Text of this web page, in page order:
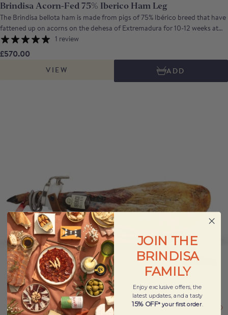
Brindisa Acorn-Fed 75% Iberico Ham Leg
The Brindisa bellota ham is made from pigs of 75% Ibérico breed that have
fattened up on acorns on the dehesa of Extremadura for 10-12 weeks at
the end of their lives. The hams are then expertly cured in Guijuelo,
Salamanca for between 30 and 36 months. The ham has a sweet and nutty
aroma with an excellent balance between the savoury and nutty elements
and a long, complex finish. Minimum weight 7kg Find out more
about Spanish Ham and how to carve at our Ham School.
1 review
£570.00
VIEW ADD
JOIN THE
BRINDISA
FAMILY
Enjoy exclusive offers, the
latest updates, and a tasty
15% OFF* your first order.